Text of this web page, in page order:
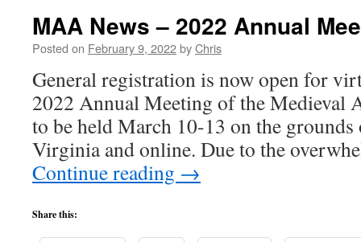
MAA News – 2022 Annual
Posted on February 9, 2022byChris
General registration is now open for
2022 Annual Meeting of the Medieval
to be held March 10-13 on the
Virginia and online. Due to the
Continue reading →
Share this: